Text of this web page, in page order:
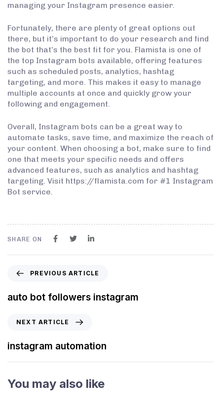
managing your Instagram presence easier.
Fortunately, there are plenty of great options out
there, but it’s important to do your research and find
the bot that’s the best fit for you. Flamista is one of
the top Instagram bots available, offering features
such as scheduled posts, analytics, hashtag
targeting, and more. This makes it easy to manage
multiple accounts at once and quickly grow your
following and engagement.
Overall, Instagram bots can be a great way to
automate tasks, save time, and maximize the reach of
your content. When choosing a bot, make sure to find
one that meets your specific needs and offers
advanced features, such as analytics and hashtag
targeting. Visit https://flamista.com for #1 Instagram
Bot service.
SHARE ON
PREVIOUS ARTICLE
auto bot followers instagram
NEXT ARTICLE
instagram automation
You may also like